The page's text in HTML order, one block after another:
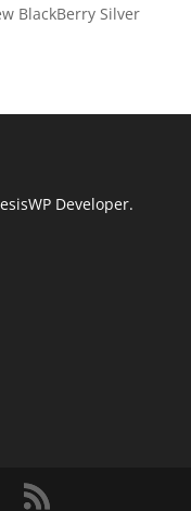
BlackBerry Silver
Developer.